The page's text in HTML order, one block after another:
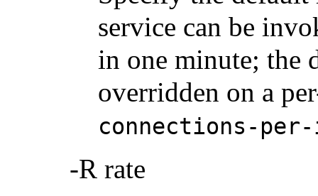
service can be
in one minute; the
overridden on a
connections-
-R rate